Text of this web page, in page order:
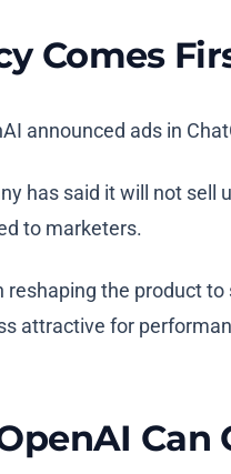
Comes
announced ads in
has said it will not sell
to marketers.
reshaping the product
attractive for
Can